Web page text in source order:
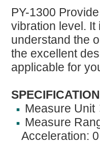
PY-1300
vibration level. It
understand the
the excellent
applicable for
SPECIFICATION
Measure Unit
Measure
Acceleration: